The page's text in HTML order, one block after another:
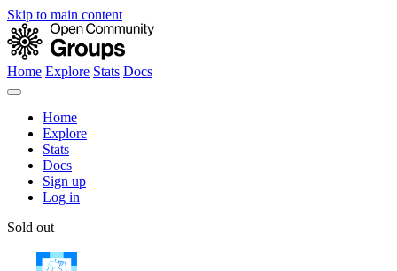
Skip to main content
Home Explore Stats Docs
Home
Explore
Stats
Docs
Sign up
Log in
Sold out